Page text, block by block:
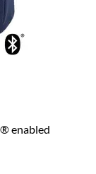
enabled